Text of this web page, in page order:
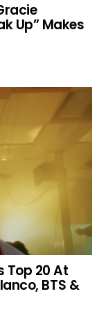
Up” Makes
Top 20 At
BTS &